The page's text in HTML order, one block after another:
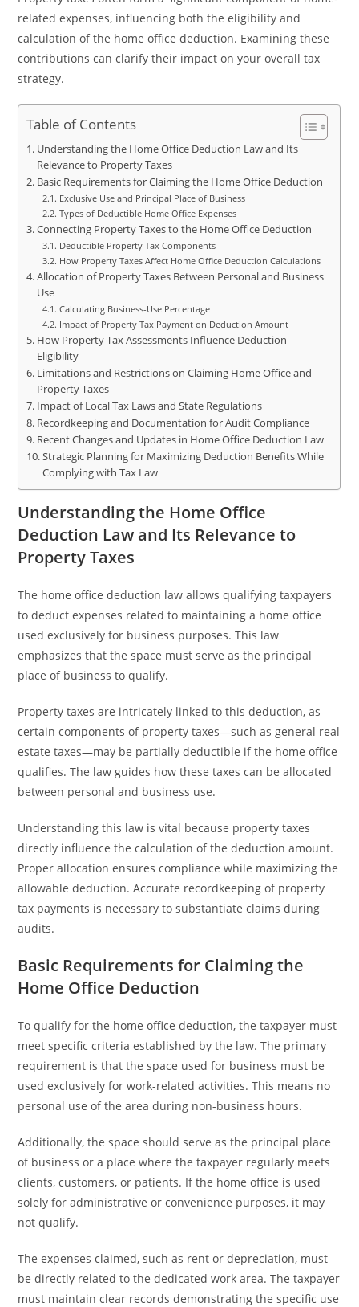
related expenses, influencing both the eligibility and
calculation of the home office deduction. Examining these
contributions can clarify their impact on your overall tax
strategy.
Table of Contents
Understanding the Home Office Deduction Law and Its
Relevance to Property Taxes
Basic Requirements for Claiming the Home Office Deduction
Exclusive Use and Principal Place of Business
Types of Deductible Home Office Expenses
Connecting Property Taxes to the Home Office Deduction
Deductible Property Tax Components
How Property Taxes Affect Home Office Deduction Calculations
Allocation of Property Taxes Between Personal and Business
Use
Calculating Business-Use Percentage
Impact of Property Tax Payment on Deduction Amount
How Property Tax Assessments Influence Deduction
Eligibility
Limitations and Restrictions on Claiming Home Office and
Property Taxes
Impact of Local Tax Laws and State Regulations
Recordkeeping and Documentation for Audit Compliance
Recent Changes and Updates in Home Office Deduction Law
Strategic Planning for Maximizing Deduction Benefits While
Complying with Tax Law
Understanding the Home Office
Deduction Law and Its Relevance to
Property Taxes
The home office deduction law allows qualifying taxpayers
to deduct expenses related to maintaining a home office
used exclusively for business purposes. This law
emphasizes that the space must serve as the principal
place of business to qualify.
Property taxes are intricately linked to this deduction, as
certain components of property taxes—such as general real
estate taxes—may be partially deductible if the home office
qualifies. The law guides how these taxes can be allocated
between personal and business use.
Understanding this law is vital because property taxes
directly influence the calculation of the deduction amount.
Proper allocation ensures compliance while maximizing the
allowable deduction. Accurate recordkeeping of property
tax payments is necessary to substantiate claims during
audits.
Basic Requirements for Claiming the
Home Office Deduction
To qualify for the home office deduction, the taxpayer must
meet specific criteria established by the law. The primary
requirement is that the space used for business must be
used exclusively for work-related activities. This means no
personal use of the area during non-business hours.
Additionally, the space should serve as the principal place
of business or a place where the taxpayer regularly meets
clients, customers, or patients. If the home office is used
solely for administrative or convenience purposes, it may
not qualify.
The expenses claimed, such as rent or depreciation, must
be directly related to the dedicated work area. The taxpayer
must maintain clear records demonstrating the specific use